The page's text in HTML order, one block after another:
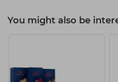
You might also be